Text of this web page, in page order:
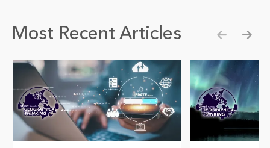
Most Recent Articles